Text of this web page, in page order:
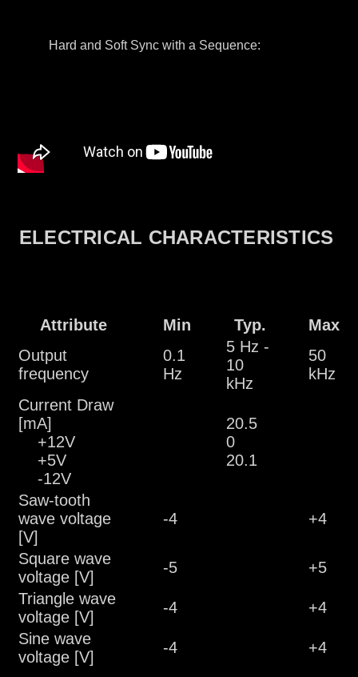
Hard and Soft Sync with a Sequence:
ELECTRICAL CHARACTERISTICS
Attribute Min Typ.
Max
Output
frequency
0.1
Hz
5 Hz -
10
kHz
50
kHz
Current Draw
[mA]
+12V
+5V
-12V
20.5
0
20.1
Saw-tooth
wave voltage
[V]
-4 +4
Square wave
voltage [V]
-5
+5
Triangle wave
voltage [V]
-4
+4
Sine wave
voltage [V]
-4 +4